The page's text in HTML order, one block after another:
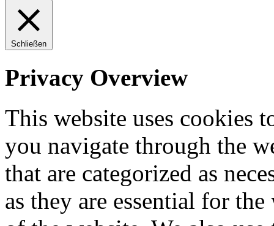
Schließen
Privacy Overview
This website uses cookies
you navigate through the
that are categorized as
as they are essential for